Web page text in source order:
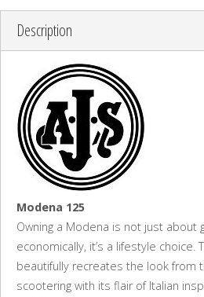
Description
Modena 125
Owning a Modena is not just about
economically, it’s a lifestyle choice.
beautifully recreates the look from
scootering with its flair of Italian